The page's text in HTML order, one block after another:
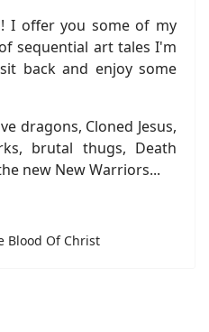
I offer you some of my
sequential art tales I'm
back and enjoy some
dragons, Cloned Jesus,
brutal thugs, Death
new New Warriors...
Blood Of Christ